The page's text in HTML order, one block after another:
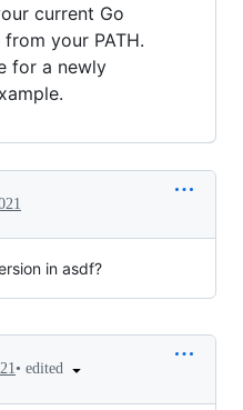
current Go
your PATH.
for a newly
in asdf?
• edited